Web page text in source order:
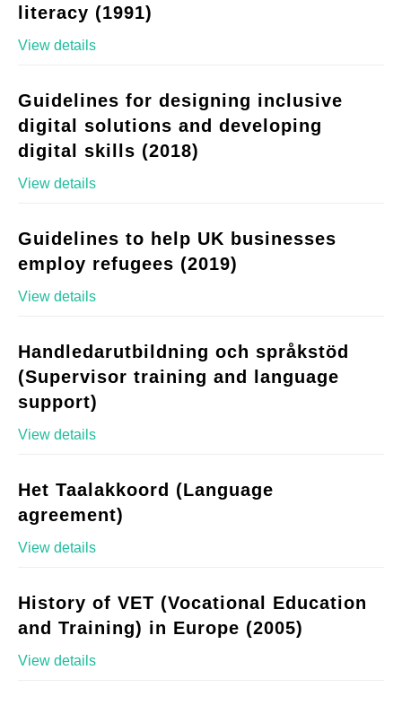
literacy (1991)
View details
Guidelines for designing inclusive
digital solutions and developing
digital skills (2018)
View details
Guidelines to help UK businesses
employ refugees (2019)
View details
Handledarutbildning och språkstöd
(Supervisor training and language
support)
View details
Het Taalakkoord (Language
agreement)
View details
History of VET (Vocational Education
and Training) in Europe (2005)
View details